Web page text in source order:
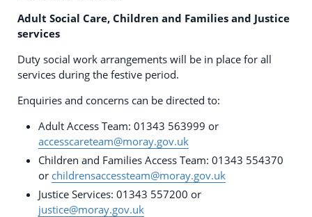
Adult Social Care, Children and Families and Justice
services
Duty social work arrangements will be in place for all
services during the festive period.
Enquiries and concerns can be directed to:
Adult Access Team: 01343 563999 or
accesscareteam@moray.gov.uk
Children and Families Access Team: 01343 554370
or childrensaccessteam@moray.gov.uk
Justice Services: 01343 557200 or
justice@moray.gov.uk